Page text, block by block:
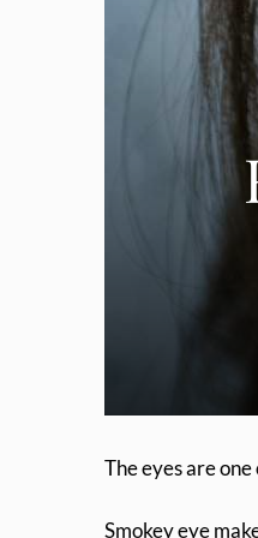
The eyes are
Smokey eye